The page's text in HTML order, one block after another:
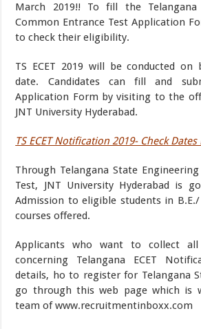
March 2019!! To fill the Telangana
Common Entrance Test Application
to check their eligibility.
TS ECET 2019 will be conducted on
date. Candidates can fill and
Application Form by visiting to the
JNT University Hyderabad.
TS ECET Notification 2019- Check Dates
Through Telangana State
Test, JNT University Hyderabad is
Admission to eligible students in
courses offered.
Applicants who want to collect
concerning Telangana ECET
details, ho to register for Telangana
go through this web page which is
team of www.recruitmentinboxx.com